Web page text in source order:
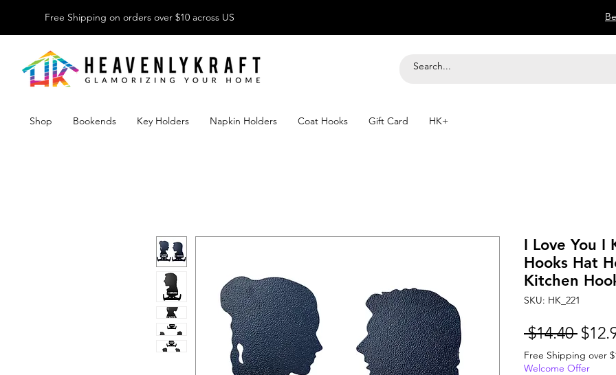
Free Shipping on orders over $10 across US
Shop Bookends Key Holders Napkin Holders Coat Hooks Gift Card HK+
I Love You I
Hooks Hat
Kitchen
SKU: HK_221
$14.40
Price
Free Shipping over
Welcome Offer